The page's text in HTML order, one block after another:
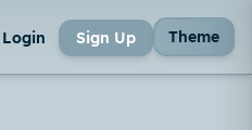
Login Sign Up Theme